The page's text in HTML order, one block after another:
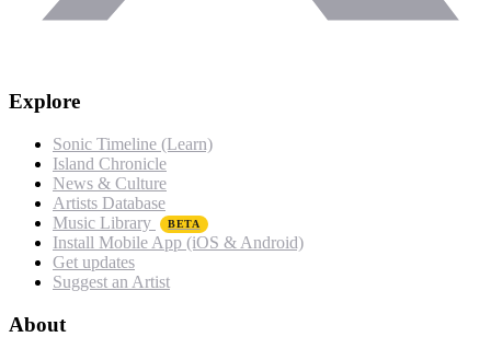
Explore
Sonic Timeline (Learn)
Island Chronicle
News & Culture
Artists Database
Music Library
BETA
Install Mobile App (iOS & Android)
Get updates
Suggest an Artist
About